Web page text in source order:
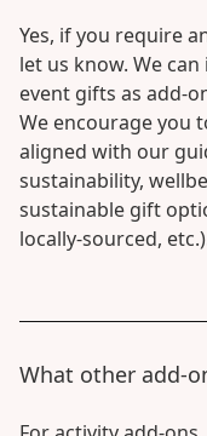
Yes, if you require
let us know. We
event gifts as add-
We encourage you
aligned with our
sustainability,
sustainable gift
locally-sourced,
What other add-